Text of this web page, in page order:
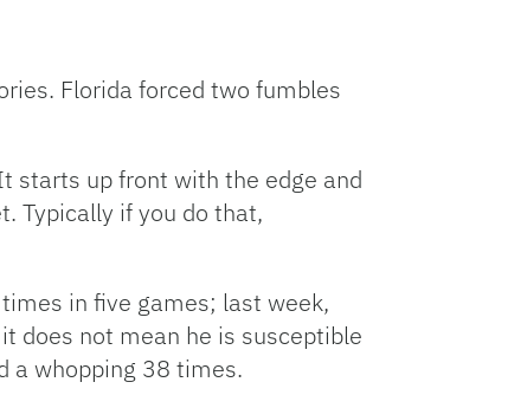
Florida forced two fumbles
starts up front with the edge and
Typically if you do that,
in five games; last week,
does not mean he is susceptible
a whopping 38 times.